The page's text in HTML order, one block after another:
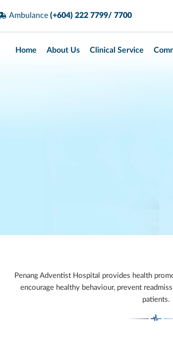
Ambulance (+604) 222 7799/ 7700
Home About Us Clinical Service
Penang Adventist Hospital provides health
encourage healthy behaviour, prevent
patients.